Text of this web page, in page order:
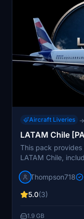
Aircraft Liveries →
LATAM Chile
This pack
LATAM Chile,
cabin designed to
authenticity.
reflect LATAM’s
Thompson718
5.0(3)
1.9 GB